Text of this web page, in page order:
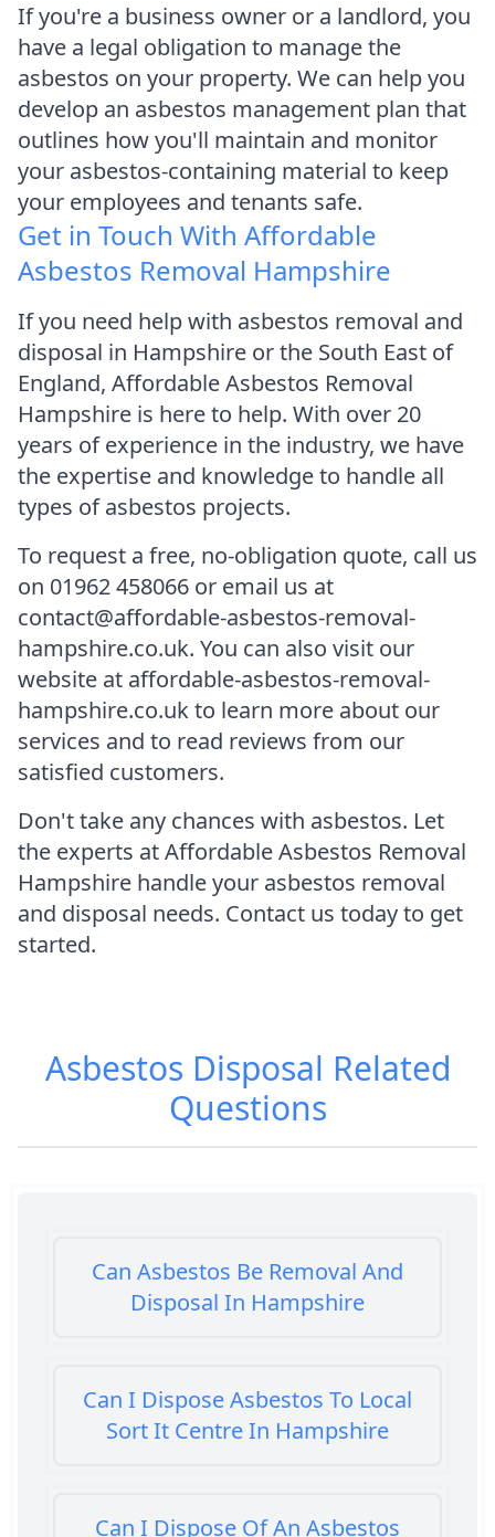
If you're a business owner or a landlord, you
have a legal obligation to manage the
asbestos on your property. We can help you
develop an asbestos management plan that
outlines how you'll maintain and monitor
your asbestos-containing material to keep
your employees and tenants safe.
Get in Touch With Affordable
Asbestos Removal Hampshire
If you need help with asbestos removal and
disposal in Hampshire or the South East of
England, Affordable Asbestos Removal
Hampshire is here to help. With over 20
years of experience in the industry, we have
the expertise and knowledge to handle all
types of asbestos projects.
To request a free, no-obligation quote, call us
on 01962 458066 or email us at
contact@affordable-asbestos-removal-
hampshire.co.uk. You can also visit our
website at affordable-asbestos-removal-
hampshire.co.uk to learn more about our
services and to read reviews from our
satisfied customers.
Don't take any chances with asbestos. Let
the experts at Affordable Asbestos Removal
Hampshire handle your asbestos removal
and disposal needs. Contact us today to get
started.
Asbestos Disposal Related
Questions
Can Asbestos Be Removal And
Disposal In Hampshire
Can I Dispose Asbestos To Local
Sort It Centre In Hampshire
Can I Dispose Of An Asbestos